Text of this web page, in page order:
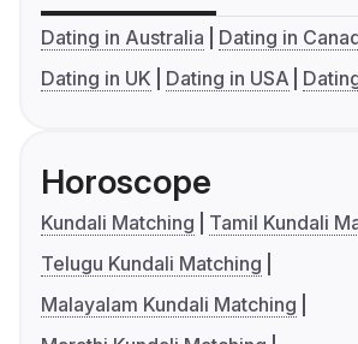
Dating in Australia
Dating in
Dating in UK
Dating in USA
Horoscope
Kundali Matching
Tamil Kundali
Telugu Kundali Matching
Malayalam Kundali Matching